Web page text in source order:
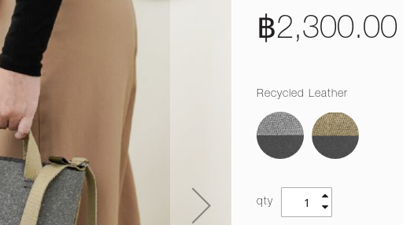
฿2,300.00
Recycled Leather
qty